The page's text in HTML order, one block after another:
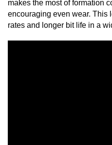
makes the most of formation
encouraging even wear. This
rates and longer bit life in a